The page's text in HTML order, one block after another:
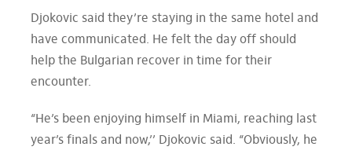
Djokovic said they’re staying in the same hotel and
have communicated. He felt the day off should
help the Bulgarian recover in time for their
encounter.
“He’s been enjoying himself in Miami, reaching last
year’s finals and now,’’ Djokovic said. “Obviously, he